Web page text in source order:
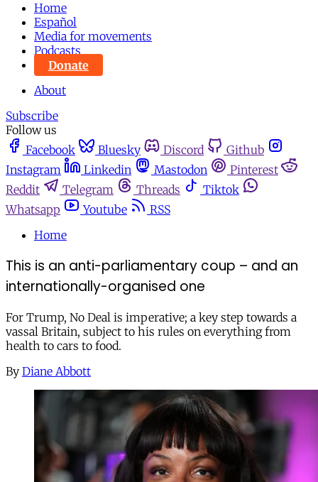
Home
Español
Media for movements
Podcasts
Donate
About
Subscribe
Follow us
Facebook
Bluesky Discord
Github
Instagram
Linkedin Mastodon
Pinterest
Reddit
Telegram Threads
Tiktok
Whatsapp
Youtube
RSS
Home
This is an anti-parliamentary coup – and an
internationally-organised one
For Trump, No Deal is imperative; a key step towards a
vassal Britain, subject to his rules on everything from
health to cars to food.
By Diane Abbott